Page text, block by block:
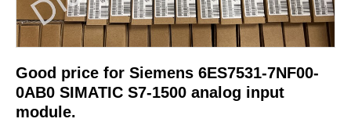
Good price for Siemens 6ES7531-7NF00-
0AB0 SIMATIC S7-1500 analog input
module.